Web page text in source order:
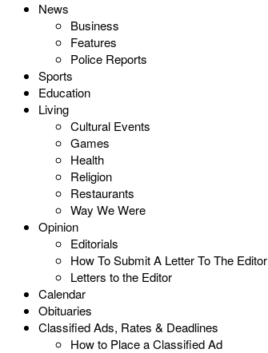
News
Business
Features
Police Reports
Sports
Education
Living
Cultural Events
Games
Health
Religion
Restaurants
Way We Were
Opinion
Editorials
How To Submit A Letter To The Editor
Letters to the Editor
Calendar
Obituaries
Classified Ads, Rates & Deadlines
How to Place a Classified Ad